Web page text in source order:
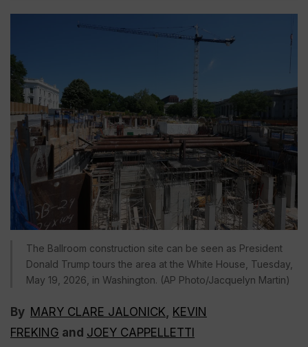
The Ballroom construction site can be seen as President
Donald Trump tours the area at the White House, Tuesday,
May 19, 2026, in Washington. (AP Photo/Jacquelyn Martin)
By MARY CLARE JALONICK KEVIN
FREKING and JOEY CAPPELLETTI